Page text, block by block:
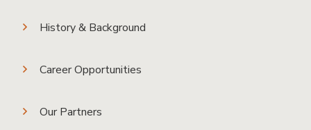
History & Background
Career Opportunities
Our Partners